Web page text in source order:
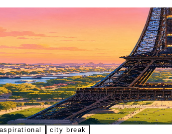
the Seine, Sacré-Cœur, La Défense, and Champ de Mars.
aspirational city break